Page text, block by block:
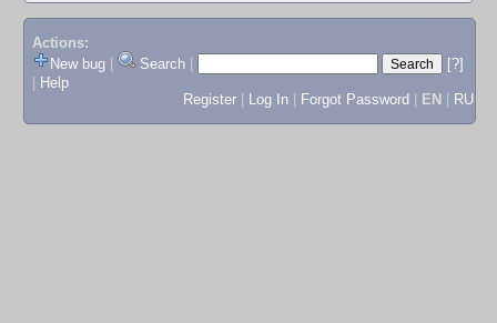
Actions:
New bug
Search
[?]
Help
Register
Log In Forgot Password EN RU